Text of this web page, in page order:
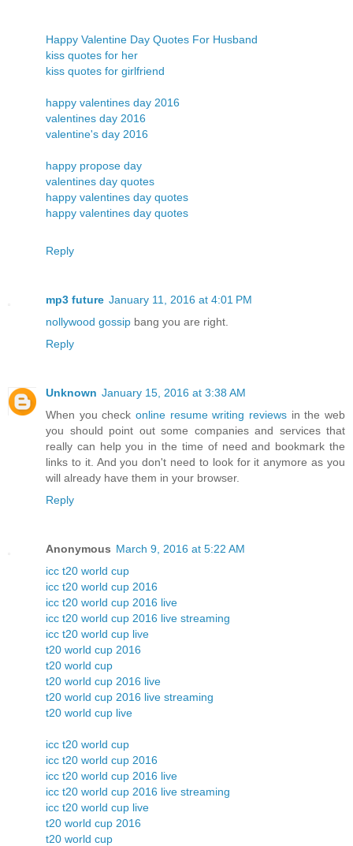
Happy Valentine Day Quotes For Husband
kiss quotes for her
kiss quotes for girlfriend
happy valentines day 2016
valentines day 2016
valentine's day 2016
happy propose day
valentines day quotes
happy valentines day quotes
happy valentines day quotes
Reply
mp3 future January 11, 2016 at 4:01 PM
nollywood gossip bang you are right.
Reply
Unknown January 15, 2016 at 3:38 AM
When you check online resume writing reviews in the web
you should point out some companies and services that
really can help you in the time of need and bookmark the
links to it. And you don't need to look for it anymore as you
will already have them in your browser.
Reply
Anonymous March 9, 2016 at 5:22 AM
icc t20 world cup
icc t20 world cup 2016
icc t20 world cup 2016 live
icc t20 world cup 2016 live streaming
icc t20 world cup live
t20 world cup 2016
t20 world cup
t20 world cup 2016 live
t20 world cup 2016 live streaming
t20 world cup live
icc t20 world cup
icc t20 world cup 2016
icc t20 world cup 2016 live
icc t20 world cup 2016 live streaming
icc t20 world cup live
t20 world cup 2016
t20 world cup